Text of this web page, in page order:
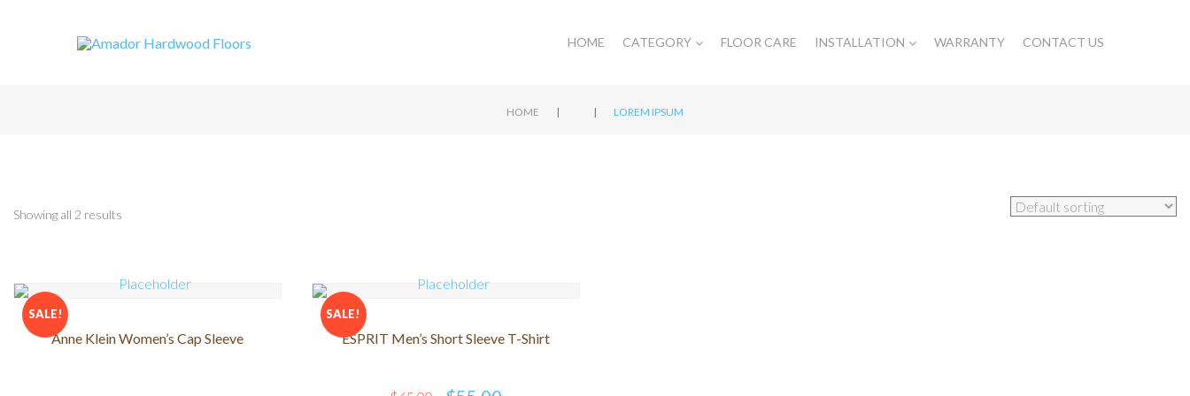
HOME CATEGORY FLOOR CARE INSTALLATION WARRANTY CONTACT US
HOME | | LOREM IPSUM
Showing all 2 results
SALE!
Anne Klein Women’s Cap Sleeve
SALE!
ESPRIT Men’s Short Sleeve T-Shirt